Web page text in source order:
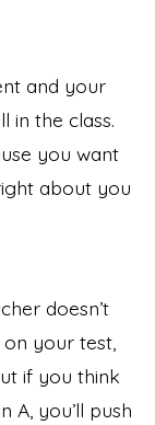
and your
in the class.
you want
about you
doesn’t
your test,
if you think
A, you’ll push